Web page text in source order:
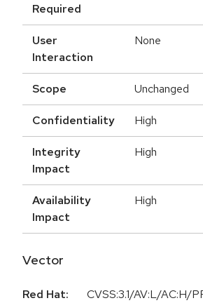
Required
User
Interaction
None
Scope Unchanged
Confidentiality High
Integrity
Impact
High
Availability
Impact
High
Vector
Red Hat:
CVSS:3.1/AV:L/AC:H/